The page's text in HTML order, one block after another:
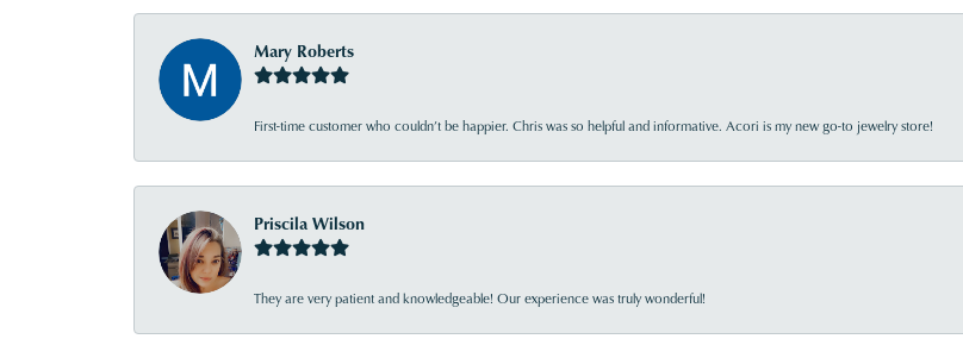
Mary Roberts
First-time customer who couldn’t be happier. Chris was so helpful and informative. Acori is my new go-to jewelry store!
Priscila Wilson
They are very patient and knowledgeable! Our experience was truly wonderful!